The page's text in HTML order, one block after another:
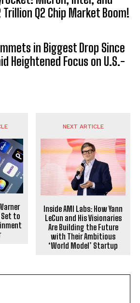
Q2 Chip Market Boom!
in Biggest Drop Since
Heightened Focus on U.S.-
Set to
NEXT ARTICLE
Inside AMI Labs: How Yann
LeCun and His Visionaries
Are Building the Future
with Their Ambitious
‘World Model’ Startup